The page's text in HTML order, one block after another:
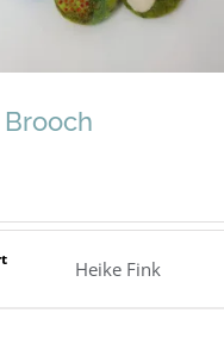
Heike Fink